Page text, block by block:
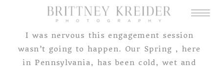
I was nervous this engagement session
wasn’t going to happen. Our Spring , here
in Pennsylvania, has been cold, wet and